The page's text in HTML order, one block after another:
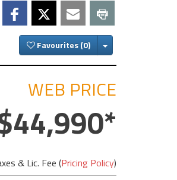
Favourites Toggle Dropdown
WEB PRICE
44,990
& Lic. Fee (Pricing Policy)